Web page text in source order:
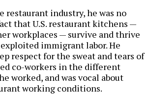
restaurant industry, he was no
that U.S. restaurant kitchens —
workplaces — survive and thrive
immigrant labor. He
respect for the sweat and tears of
co-workers in the different
worked, and was vocal about
working conditions.